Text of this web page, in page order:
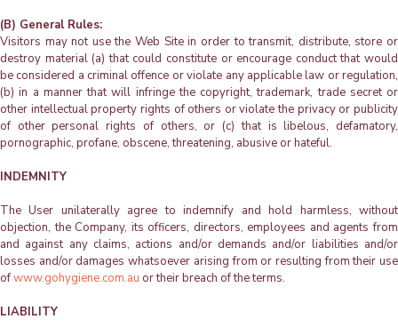
(B) General Rules:
Visitors may not use the Web Site in order to transmit, distribute, store or
destroy material (a) that could constitute or encourage conduct that would
be considered a criminal offence or violate any applicable law or regulation,
(b) in a manner that will infringe the copyright, trademark, trade secret or
other intellectual property rights of others or violate the privacy or publicity
of other personal rights of others, or (c) that is libelous, defamatory,
pornographic, profane, obscene, threatening, abusive or hateful.
INDEMNITY
The User unilaterally agree to indemnify and hold harmless, without
objection, the Company, its officers, directors, employees and agents from
and against any claims, actions and/or demands and/or liabilities and/or
losses and/or damages whatsoever arising from or resulting from their use
ofwww.gohygiene.com.au or their breach of the terms.
LIABILITY